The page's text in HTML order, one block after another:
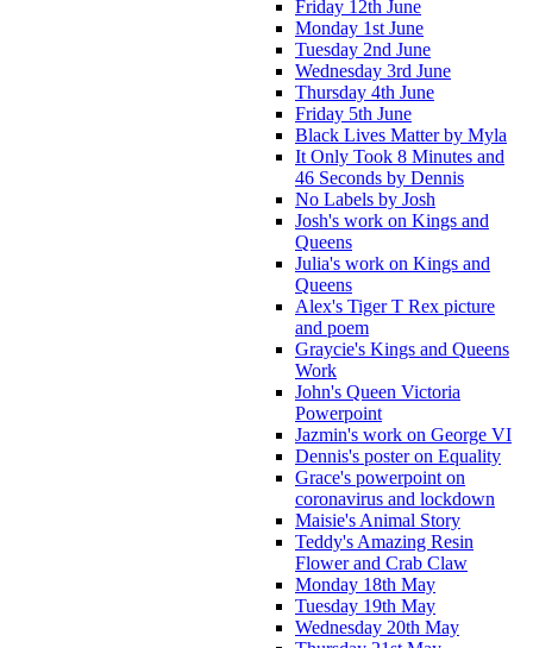
Friday 12th June
Monday 1st June
Tuesday 2nd June
Wednesday 3rd June
Thursday 4th June
Friday 5th June
Black Lives Matter by Myla
It Only Took 8 Minutes and
46 Seconds by Dennis
No Labels by Josh
Josh's work on Kings and
Queens
Julia's work on Kings and
Queens
Alex's Tiger T Rex picture
and poem
Graycie's Kings and Queens
Work
John's Queen Victoria
Powerpoint
Jazmin's work on George VI
Dennis's poster on Equality
Grace's powerpoint on
coronavirus and lockdown
Maisie's Animal Story
Teddy's Amazing Resin
Flower and Crab Claw
Monday 18th May
Tuesday 19th May
Wednesday 20th May